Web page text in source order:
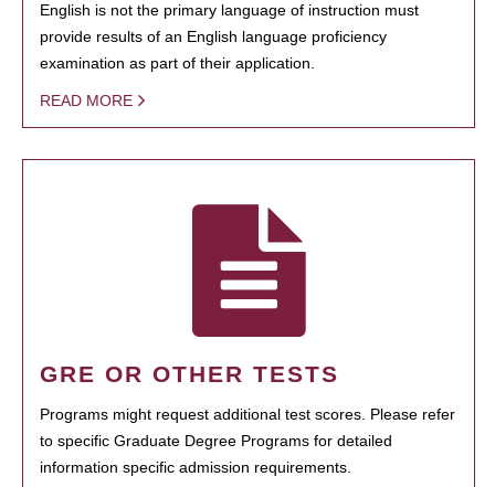
English is not the primary language of instruction must
provide results of an English language proficiency
examination as part of their application.
READ MORE
GRE OR OTHER TESTS
Programs might request additional test scores. Please refer
to specific Graduate Degree Programs for detailed
information specific admission requirements.